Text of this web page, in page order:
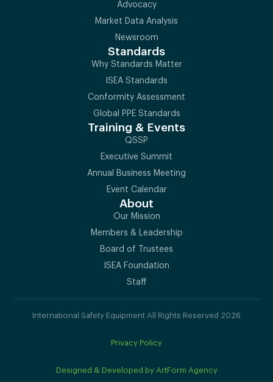
Advocacy
Market Data Analysis
Newsroom
Standards
Why Standards Matter
ISEA Standards
Conformity Assessment
Global PPE Standards
Training & Events
QSSP
Executive Summit
Annual Business Meeting
Event Calendar
About
Our Mission
Members & Leadership
Board of Trustees
ISEA Foundation
Staff
International Safety Equipment All Rights Reserved 2026
Privacy Policy
Designed & Developed by ArtForm Agency